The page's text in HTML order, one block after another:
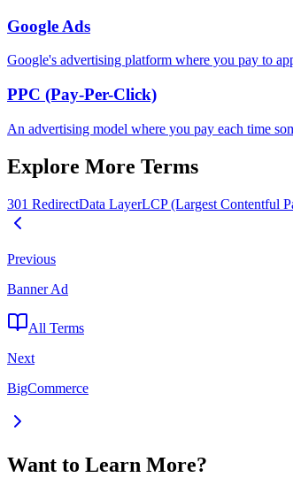
Google Ads
Google's advertising platform where you pay to
PPC (Pay-Per-Click)
An advertising model where you pay each time
Explore More Terms
301 RedirectData LayerLCP (Largest Contentful
Previous
Banner Ad
All Terms
Next
BigCommerce
Want to Learn More?